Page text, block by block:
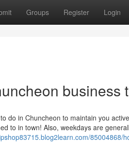
Groups Register Login
business
do in Chuncheon to maintain you
to in town! Also, weekdays are
85004868/